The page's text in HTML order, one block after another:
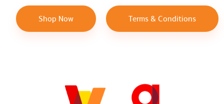
Shop Now Terms & Conditions